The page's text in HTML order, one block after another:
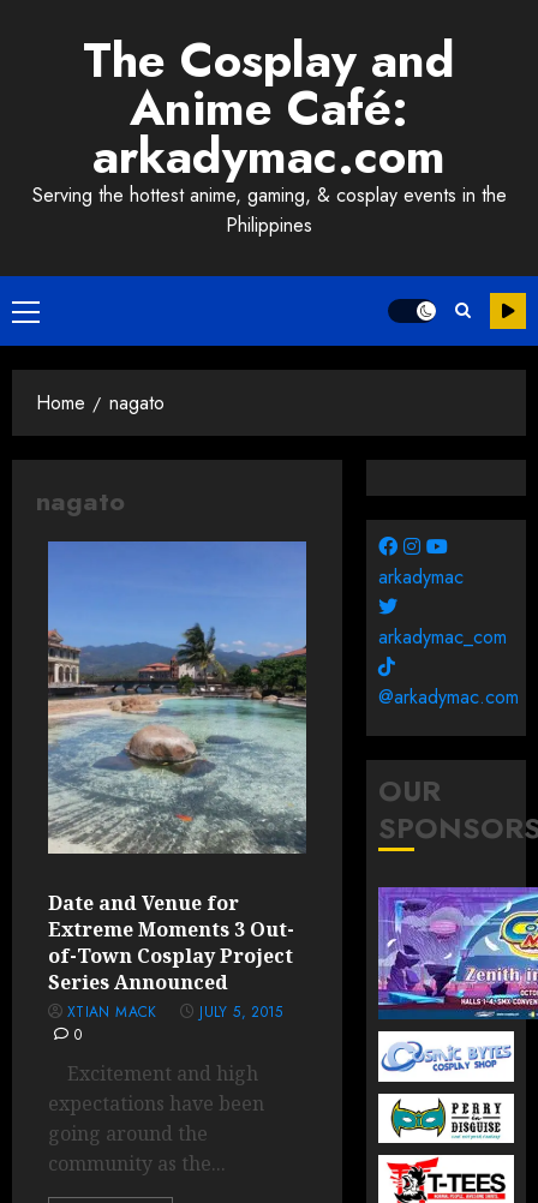
The Cosplay and
Anime Café:
arkadymac.com
Serving the hottest anime, gaming, & cosplay events in the
Philippines
Primary
Menu
Home nagato
nagato
Date and Venue for
Extreme Moments 3 Out-
of-Town Cosplay Project
Series Announced
XTIAN MACK
JULY 5, 2015
0
Excitement and high
expectations have been
going around the
community as the...
arkadymac
arkadymac_com
@arkadymac.com
OUR